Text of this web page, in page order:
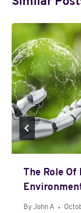
The Role Of
By John A